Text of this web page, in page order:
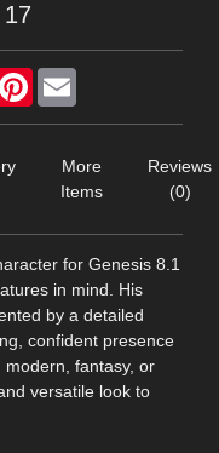
17
Pinterest
More
Items
Reviews
(0)
for Genesis 8.1
in mind. His
by a detailed
confident presence
fantasy, or
versatile look to